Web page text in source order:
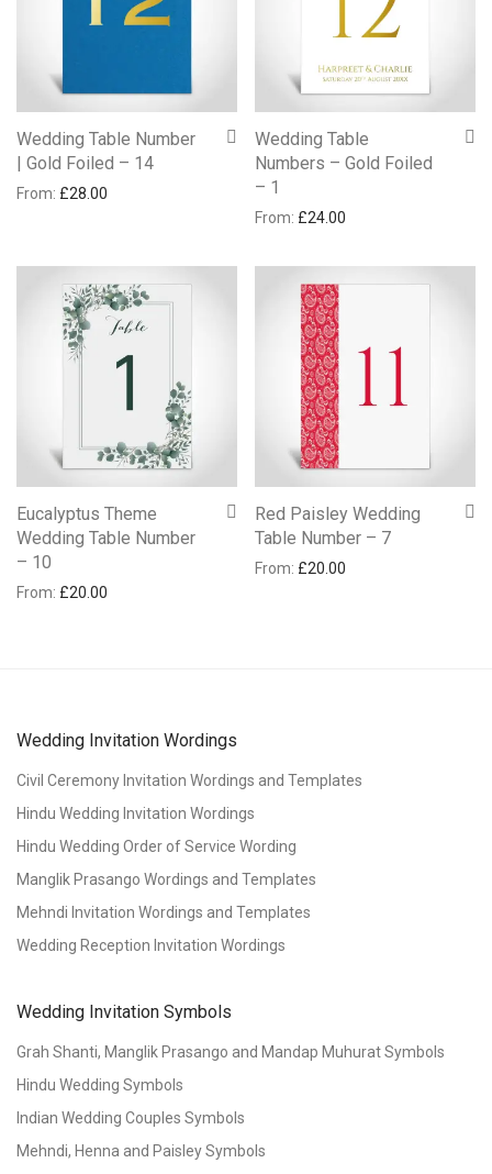
Wedding Table Number
| Gold Foiled – 14
From: £28.00
Wedding Table
Numbers – Gold Foiled
– 1
From: £24.00
Eucalyptus Theme
Wedding Table Number
– 10
From: £20.00
Red Paisley Wedding
Table Number – 7
From: £20.00
Wedding Invitation Wordings
Civil Ceremony Invitation Wordings and Templates
Hindu Wedding Invitation Wordings
Hindu Wedding Order of Service Wording
Manglik Prasango Wordings and Templates
Mehndi Invitation Wordings and Templates
Wedding Reception Invitation Wordings
Wedding Invitation Symbols
Grah Shanti, Manglik Prasango and Mandap Muhurat Symbols
Hindu Wedding Symbols
Indian Wedding Couples Symbols
Mehndi, Henna and Paisley Symbols